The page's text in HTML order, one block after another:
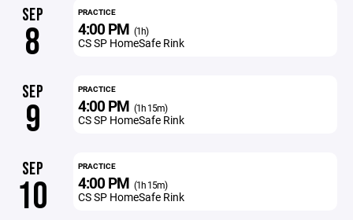
SEP
8
PRACTICE
4:00 PM (1h)
CS SP HomeSafe Rink
SEP
9
PRACTICE
4:00 PM (1h 15m)
CS SP HomeSafe Rink
SEP
10
PRACTICE
4:00 PM (1h 15m)
CS SP HomeSafe Rink